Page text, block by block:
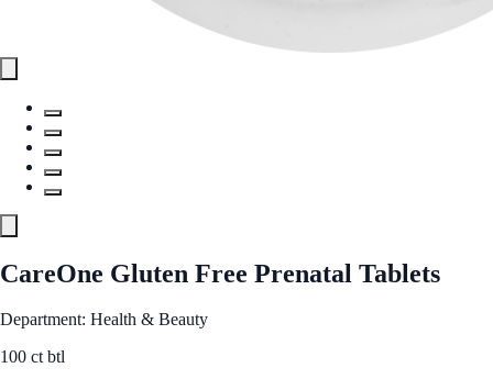
CareOne Gluten Free Prenatal Tablets
Department: Health & Beauty
100 ct btl